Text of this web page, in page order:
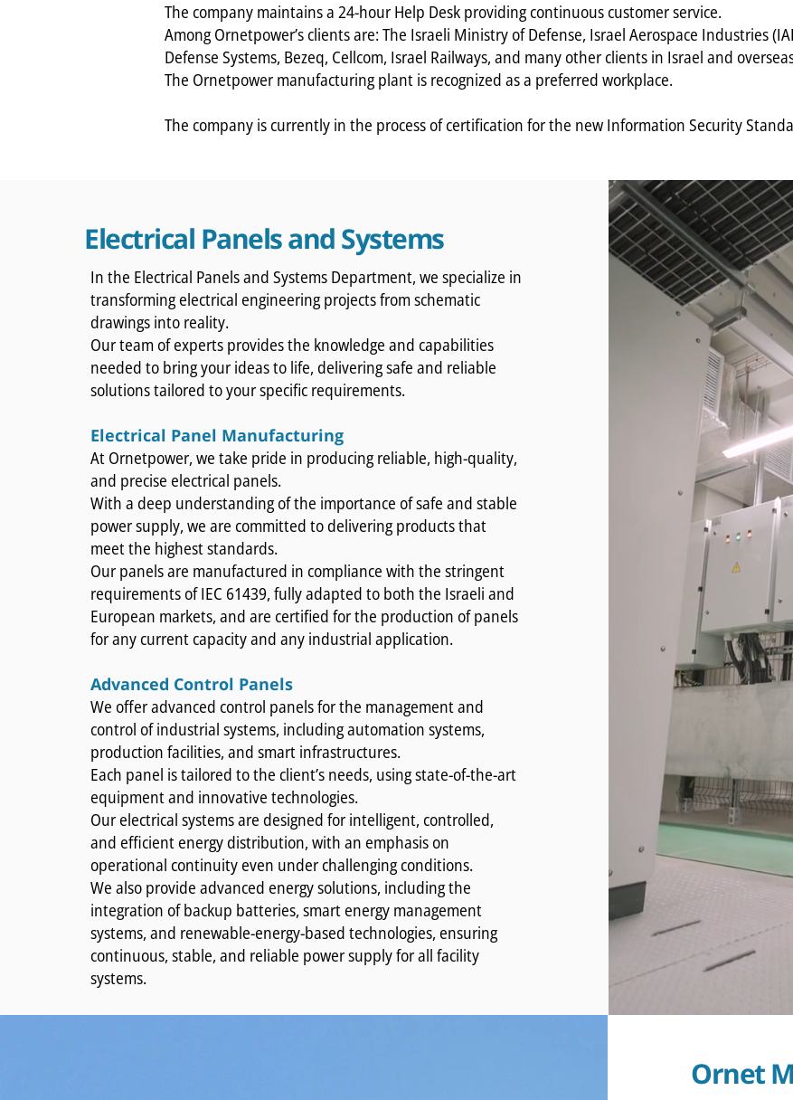
The company maintains a 24-hour Help Desk providing continuous customer service.
Among Ornetpower’s clients are: The Israeli Ministry of Defense, Israel Aerospace Industries
Defense Systems, Bezeq, Cellcom, Israel Railways, and many other clients in Israel and
The Ornetpower manufacturing plant is recognized as a preferred workplace.
The company is currently in the process of certification for the new Information Security
Electrical Panels and Systems
In the Electrical Panels and Systems Department, we specialize in
transforming electrical engineering projects from schematic
drawings into reality.
Our team of experts provides the knowledge and capabilities
needed to bring your ideas to life, delivering safe and reliable
solutions tailored to your specific requirements.
Electrical Panel Manufacturing
At Ornetpower, we take pride in producing reliable, high-quality,
and precise electrical panels.
With a deep understanding of the importance of safe and stable
power supply, we are committed to delivering products that
meet the highest standards.
Our panels are manufactured in compliance with the stringent
requirements of IEC 61439, fully adapted to both the Israeli and
European markets, and are certified for the production of panels
for any current capacity and any industrial application.
Advanced Control Panels
We offer advanced control panels for the management and
control of industrial systems, including automation systems,
production facilities, and smart infrastructures.
Each panel is tailored to the client’s needs, using state-of-the-art
equipment and innovative technologies.
Our electrical systems are designed for intelligent, controlled,
and efficient energy distribution, with an emphasis on
operational continuity even under challenging conditions.
We also provide advanced energy solutions, including the
integration of backup batteries, smart energy management
systems, and renewable-energy-based technologies, ensuring
continuous, stable, and reliable power supply for all facility
systems.
Ornet